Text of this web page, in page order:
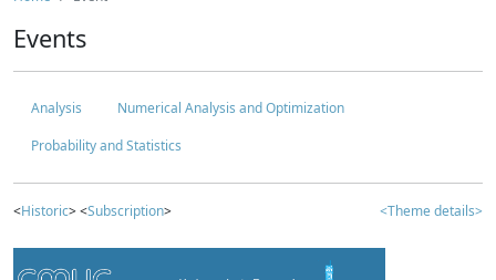
Events
Analysis
Numerical Analysis and Optimization
Probability and Statistics
<Historic> <Subscription> <Theme details>